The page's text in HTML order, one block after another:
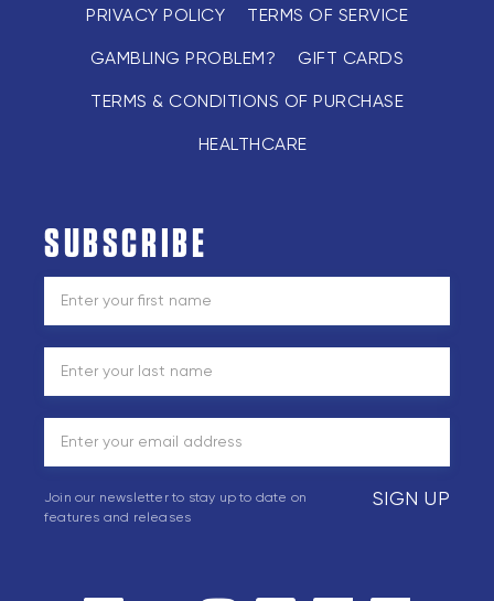
PRIVACY POLICY TERMS OF SERVICE
GAMBLING PROBLEM? GIFT CARDS
TERMS & CONDITIONS OF PURCHASE
HEALTHCARE
SUBSCRIBE
SIGN UP
Join our newsletter to stay up to date on
features and releases